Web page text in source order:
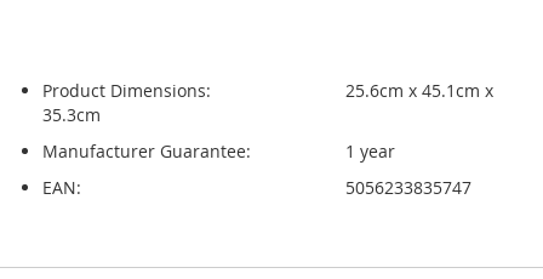
Product Dimensions:
25.6cm x 45.1cm x
35.3cm
Manufacturer Guarantee:
1 year
EAN:
5056233835747